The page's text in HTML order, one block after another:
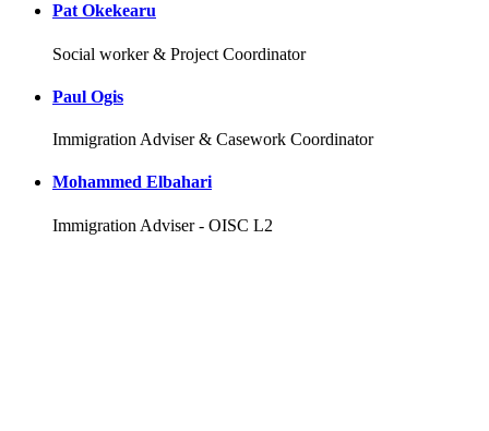
Pat Okekearu
Social worker & Project Coordinator
Paul Ogis
Immigration Adviser & Casework Coordinator
Mohammed Elbahari
Immigration Adviser - OISC L2